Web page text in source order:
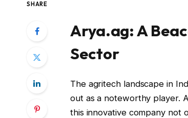
SHARE
Arya.ag: A
Sector
The agritech landscape in
out as a noteworthy player.
this innovative company not